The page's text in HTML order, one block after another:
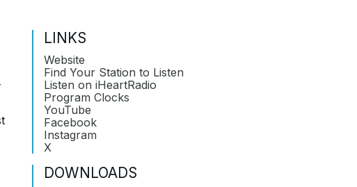
LINKS
Website
Find Your Station to Listen
Listen on iHeartRadio
Program Clocks
YouTube
Facebook
Instagram
X
DOWNLOADS